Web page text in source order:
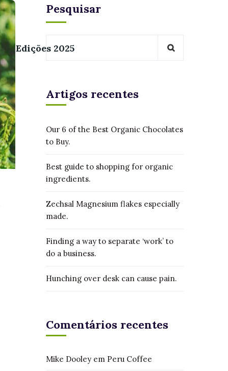
Edições 2025
Pesquisar
Artigos recentes
Our 6 of the Best Organic Chocolates
to Buy.
Best guide to shopping for organic
ingredients.
Zechsal Magnesium flakes especially
made.
Finding a way to separate ‘work’ to
do a business.
Hunching over desk can cause pain.
Comentários recentes
Mike Dooley em Peru Coffee